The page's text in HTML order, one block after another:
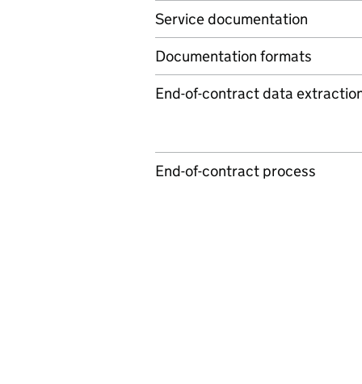
Service documentation
Documentation formats
End-of-contract data
End-of-contract process